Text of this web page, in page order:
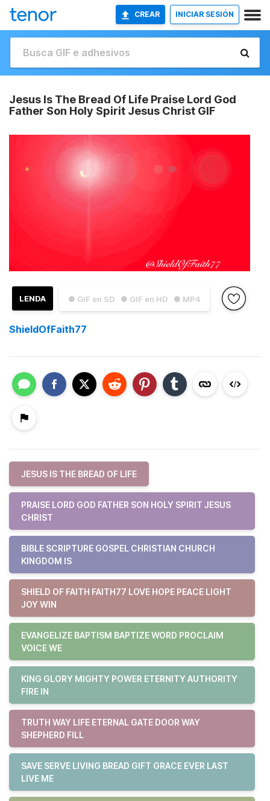
CREAR INICIAR SESIÓN
Jesus Is The Bread Of Life Praise Lord God
Father Son Holy Spirit Jesus Christ GIF
● GIF en SD ● GIF en HD ● MP4
LENDA
ShieldOfFaith77
JESUS IS THE BREAD OF LIFE
PRAISE LORD GOD FATHER SON HOLY SPIRIT JESUS
CHRIST
BIBLE SCRIPTURE GOSPEL CHRISTIAN CHURCH
KINGDOM IS
SHIELD OF FAITH FAITH77 LOVE HOPE PEACE LIGHT
JOY WIN
EVANGELIZE BAPTISM BAPTIZE WORD PROCLAIM
VOICE WE
KING GLORY MIGHTY POWER ETERNITY AUTHORITY
FIRE IN
TRUTH WAY LIFE ETERNAL GATE DOOR WAY
SHEPHERD FILL
SAVE SERVE LIVING BREAD GIFT GRACE EVER LAST
LIVE ME